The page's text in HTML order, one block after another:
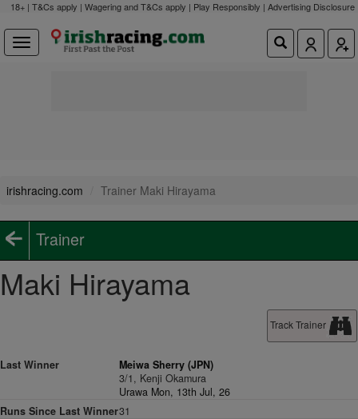
18+ | T&Cs apply | Wagering and T&Cs apply | Play Responsibly | Advertising Disclosure
irishracing.com Trainer Maki Hirayama
Trainer
Maki Hirayama
Track Trainer
Last Winner
Meiwa Sherry (JPN)
3/1, Kenji Okamura
Urawa Mon, 13th Jul, 26
Runs Since Last Winner31